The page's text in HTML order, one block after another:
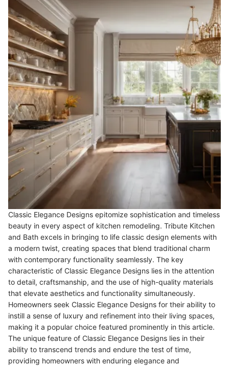
Classic Elegance Designs epitomize sophistication and timeless
beauty in every aspect of kitchen remodeling. Tribute Kitchen
and Bath excels in bringing to life classic design elements with
a modern twist, creating spaces that blend traditional charm
with contemporary functionality seamlessly. The key
characteristic of Classic Elegance Designs lies in the attention
to detail, craftsmanship, and the use of high-quality materials
that elevate aesthetics and functionality simultaneously.
Homeowners seek Classic Elegance Designs for their ability to
instill a sense of luxury and refinement into their living spaces,
making it a popular choice featured prominently in this article.
The unique feature of Classic Elegance Designs lies in their
ability to transcend trends and endure the test of time,
providing homeowners with enduring elegance and